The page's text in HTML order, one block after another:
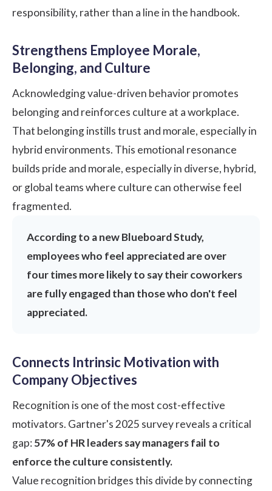
responsibility, rather than a line in the handbook.
Strengthens Employee Morale,
Belonging, and Culture
Acknowledging value-driven behavior promotes
belonging and reinforces culture at a workplace.
That belonging instills trust and morale, especially in
hybrid environments. This emotional resonance
builds pride and morale, especially in diverse, hybrid,
or global teams where culture can otherwise feel
fragmented.
According to a newBlueboard Study,
employees who feel appreciated are over
four times more likely to say their coworkers
are fully engaged than those who don't feel
appreciated.
Connects Intrinsic Motivation with
Company Objectives
Recognition is one of the most cost-effective
motivators. Gartner's 2025 surveyreveals a critical
gap:57% of HR leaders say managers fail to
enforce the culture consistently.
Value recognition bridges this divide by connecting